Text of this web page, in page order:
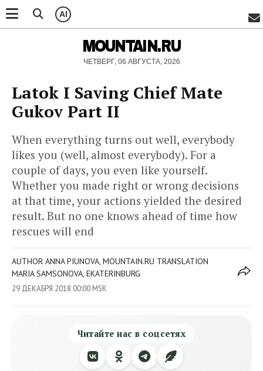
AI
MOUNTAIN.RU
ЧЕТВЕРГ, 06 АВГУСТА, 2026
Latok I Saving Chief Mate
Gukov Part II
When everything turns out well, everybody
likes you (well, almost everybody). For a
couple of days, you even like yourself.
Whether you made right or wrong decisions
at that time, your actions yielded the desired
result. But no one knows ahead of time how
rescues will end
AUTHOR ANNA PIUNOVA, MOUNTAIN.RU TRANSLATION
MARIA SAMSONOVA, EKATERINBURG
29 ДЕКАБРЯ 2018 00:00 MSK
Читайте нас в соцсетях